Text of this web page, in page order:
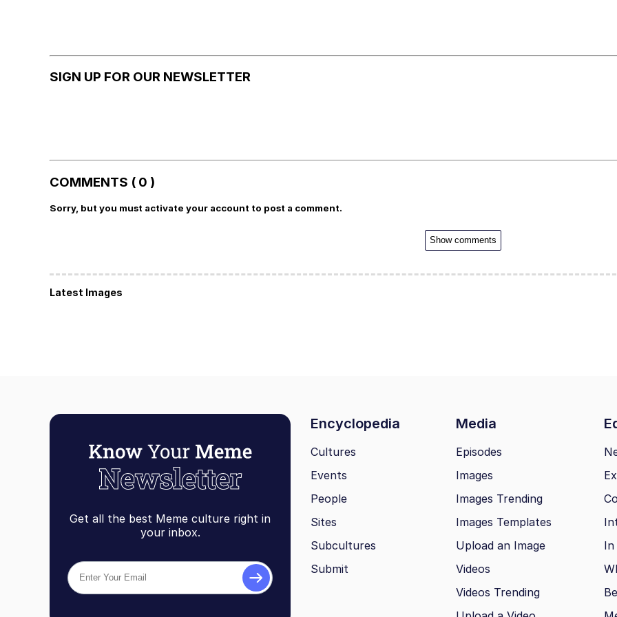
SIGN UP FOR OUR NEWSLETTER
COMMENTS ( 0 )
Sorry, but you must activate your account to post a comment.
Show comments
Latest Images
Get all the best Meme culture right in
your inbox.
Encyclopedia Media
Cultures
Events
People
Sites
Subcultures
Submit
Episodes
Images
Images Trending
Images Templates
Upload an Image
Videos
Videos Trending
In